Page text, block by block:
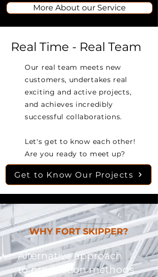
More About our Service
Real Time - Real Team
Our real team meets new
customers, undertakes real
exciting and active projects,
and achieves incredibly
successful collaborations.
Let's get to know each other!
Are you ready to meet up?
Get to Know Our Projects
WHY FORT SKIPPER?
Alternative approach
to production methods